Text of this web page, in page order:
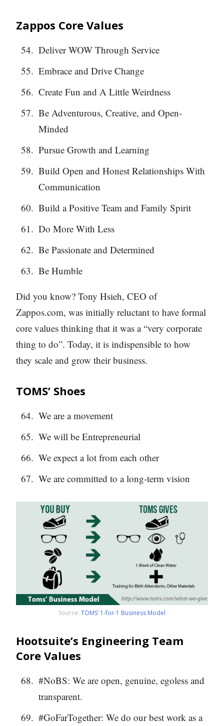
Zappos Core Values
Deliver WOW Through Service
Embrace and Drive Change
Create Fun and A Little Weirdness
Be Adventurous, Creative, and Open-
Minded
Pursue Growth and Learning
Build Open and Honest Relationships With
Communication
Build a Positive Team and Family Spirit
Do More With Less
Be Passionate and Determined
Be Humble
Did you know? Tony Hsieh, CEO of
Zappos.com, was initially reluctant to have formal
core values thinking that it was a “very corporate
thing to do”. Today, it is indispensible to how
they scale and grow their business.
TOMS’ Shoes
We are a movement
We will be Entrepreneurial
We expect a lot from each other
We are committed to a long-term vision
Source: TOMS’ 1-for-1 Business Model
Hootsuite’s Engineering Team
Core Values
#NoBS: We are open, genuine, egoless and
transparent.
#GoFarTogether: We do our best work as a